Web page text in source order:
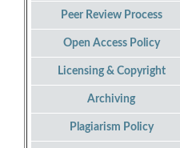
Peer Review Process
Open Access Policy
Licensing & Copyright
Archiving
Plagiarism Policy